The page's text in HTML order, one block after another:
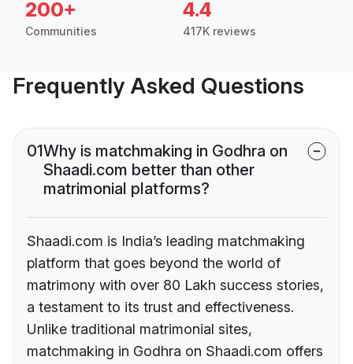
200+
Communities
4.4
417K reviews
Frequently Asked Questions
01Why is matchmaking in Godhra on
Shaadi.com better than other
matrimonial platforms?
Shaadi.com is India’s leading matchmaking
platform that goes beyond the world of
matrimony with over 80 Lakh success stories,
a testament to its trust and effectiveness.
Unlike traditional matrimonial sites,
matchmaking in Godhra on Shaadi.com offers